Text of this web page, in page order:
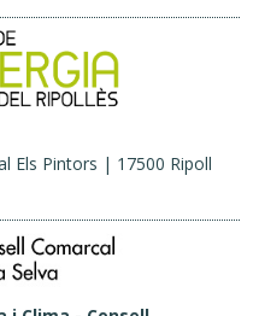
Els Pintors | 17500 Ripoll